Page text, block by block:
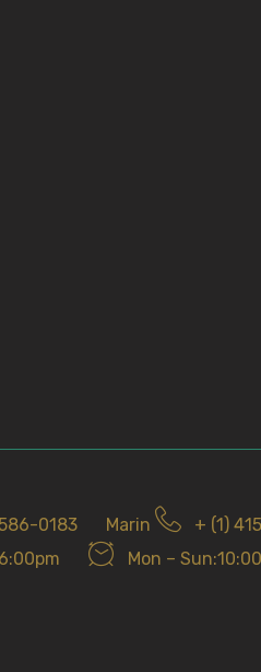
0183 Marin
+ (1)
Mon –